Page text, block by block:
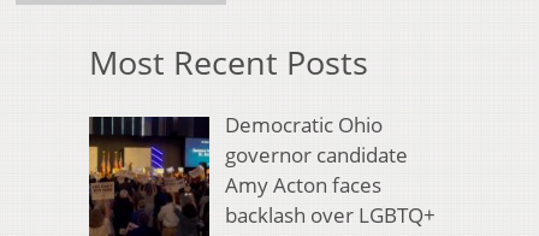
Most Recent Posts
Democratic Ohio
governor candidate
Amy Acton faces
backlash over LGBTQ+